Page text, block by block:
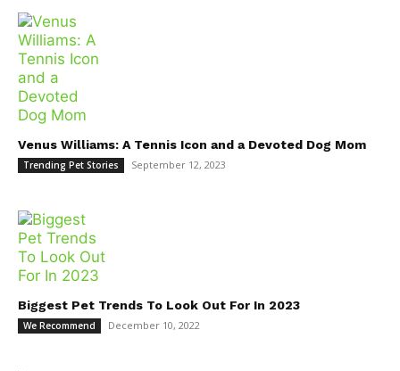
Venus Williams: A Tennis Icon and a Devoted Dog Mom
Trending Pet Stories September 12, 2023
Biggest Pet Trends To Look Out For In 2023
We Recommend December 10, 2022